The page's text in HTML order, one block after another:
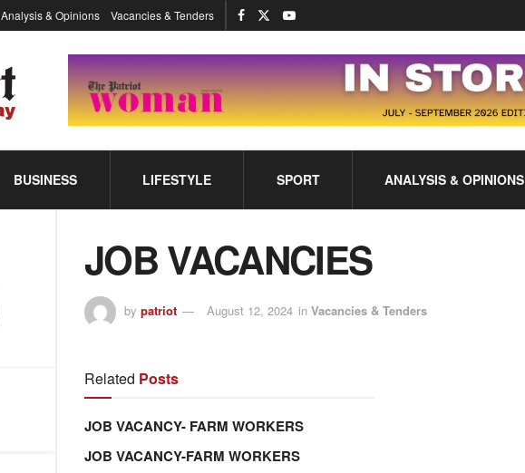
Analysis & Opinions Vacancies & Tenders
BUSINESS LIFESTYLE SPORT ANALYSIS & OPINIONS
JOB VACANCIES
by patriot August 12, 2024 in Vacancies & Tenders
Related Posts
JOB VACANCY- FARM WORKERS
JOB VACANCY-FARM WORKERS